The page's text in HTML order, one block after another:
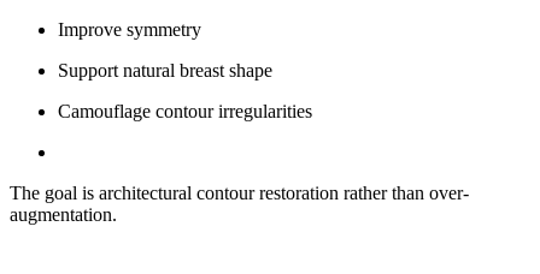
Improve symmetry
Support natural breast shape
Camouflage contour irregularities
The goal is architectural contour restoration rather than over-
augmentation.